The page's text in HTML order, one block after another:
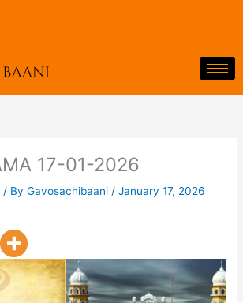
17-01-2026
/ ByGavosachibaani/January 17, 2026